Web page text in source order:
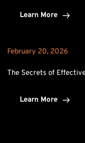
Learn More
February 20, 2026
The Secrets of
Learn More